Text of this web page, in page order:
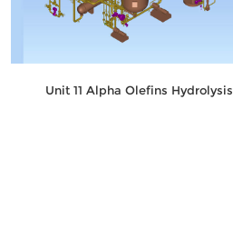
Unit 11 Alpha Olefins Hydrolysis